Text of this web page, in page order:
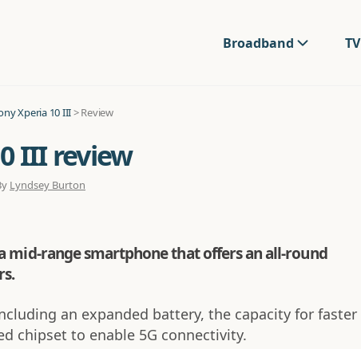
Broadband TV
Xperia 10 III> Review
III review
Lyndsey Burton
mid-range smartphone that offers an all-round
an expanded battery, the capacity for faster
chipset to enable 5G connectivity.